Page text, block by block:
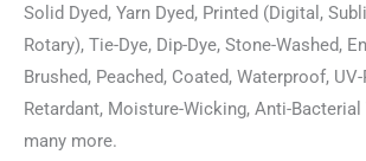
Solid Dyed, Yarn Dyed, Printed (Digital,
Rotary), Tie-Dye, Dip-Dye, Stone-Washed,
Brushed, Peached, Coated, Waterproof,
Retardant, Moisture-Wicking, Anti-Bacterial
many more.